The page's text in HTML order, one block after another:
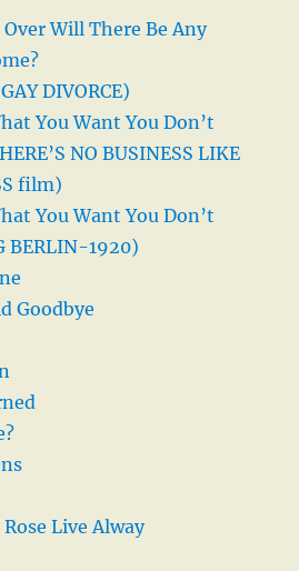
Will There Be Any
DIVORCE)
You Want You Don’t
NO BUSINESS LIKE
film)
You Want You Don’t
BERLIN-1920)
Goodbye
Live Alway